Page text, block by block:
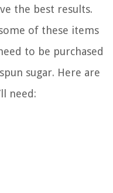
the best results.
of these items
to be purchased
sugar. Here are
need: